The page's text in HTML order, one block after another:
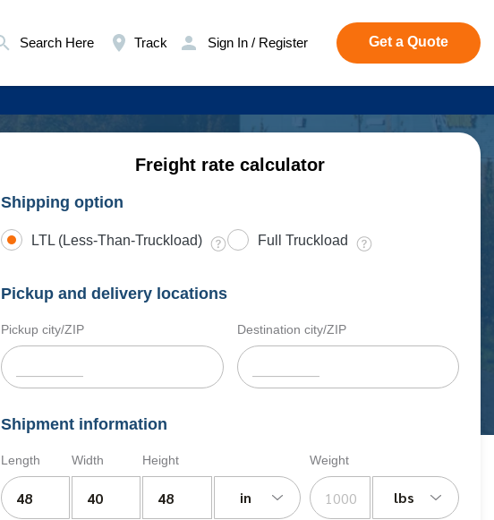
Search Here Track Sign In / Register Get a Quote
Freight rate calculator
Shipping option
LTL (Less-Than-Truckload) Full Truckload
Pickup and delivery locations
Pickup city/ZIP Destination city/ZIP
Shipment information
Length Width Height
in
Weight
lbs